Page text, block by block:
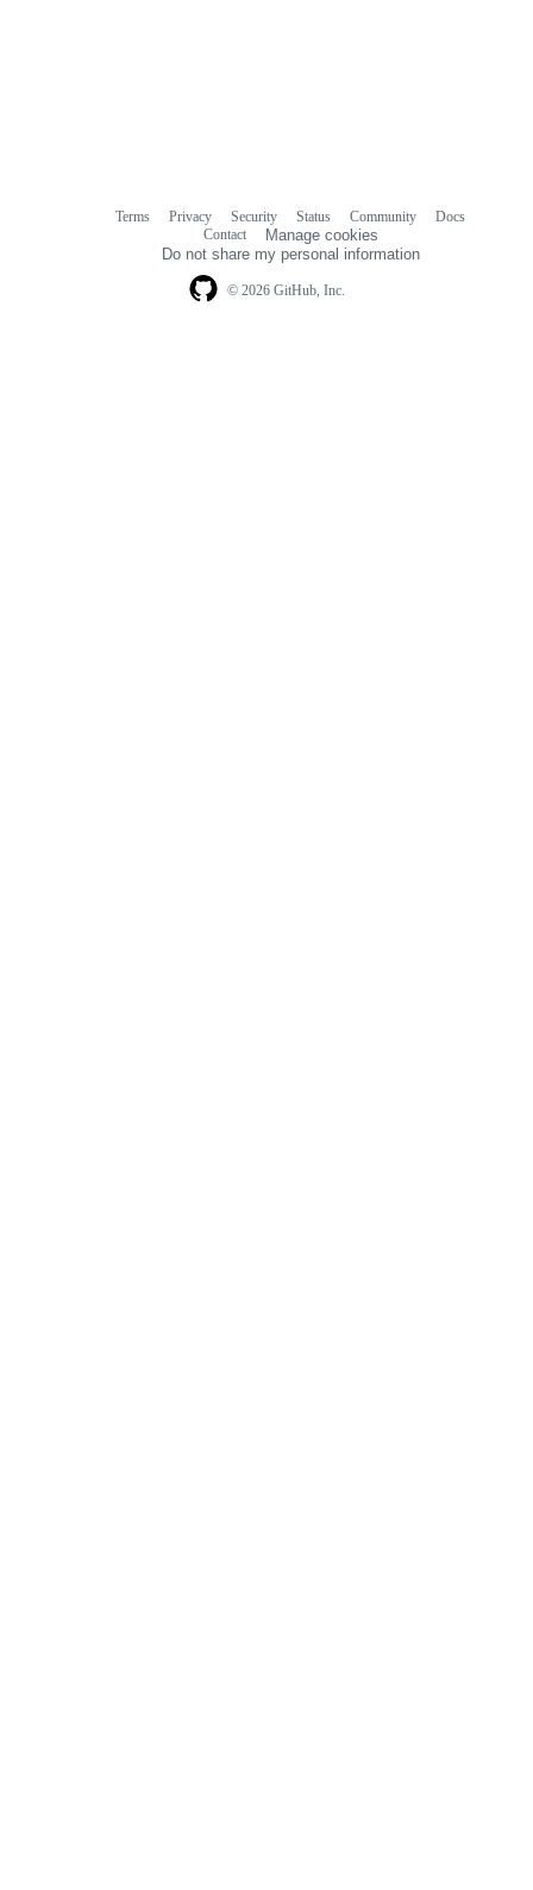
© 2026 GitHub, Inc.
Terms Privacy Security Status Community
Docs
Contact
Manage cookies
Do not share my personal information